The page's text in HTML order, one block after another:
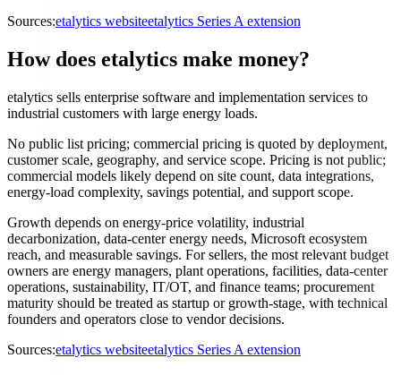
Sources:etalytics websiteetalytics Series A extension
How does etalytics make money?
etalytics sells enterprise software and implementation services to
industrial customers with large energy loads.
No public list pricing; commercial pricing is quoted by deployment,
customer scale, geography, and service scope. Pricing is not public;
commercial models likely depend on site count, data integrations,
energy-load complexity, savings potential, and support scope.
Growth depends on energy-price volatility, industrial
decarbonization, data-center energy needs, Microsoft ecosystem
reach, and measurable savings. For sellers, the most relevant budget
owners are energy managers, plant operations, facilities, data-center
operations, sustainability, IT/OT, and finance teams; procurement
maturity should be treated as startup or growth-stage, with technical
founders and operators close to vendor decisions.
Sources:etalytics websiteetalytics Series A extension